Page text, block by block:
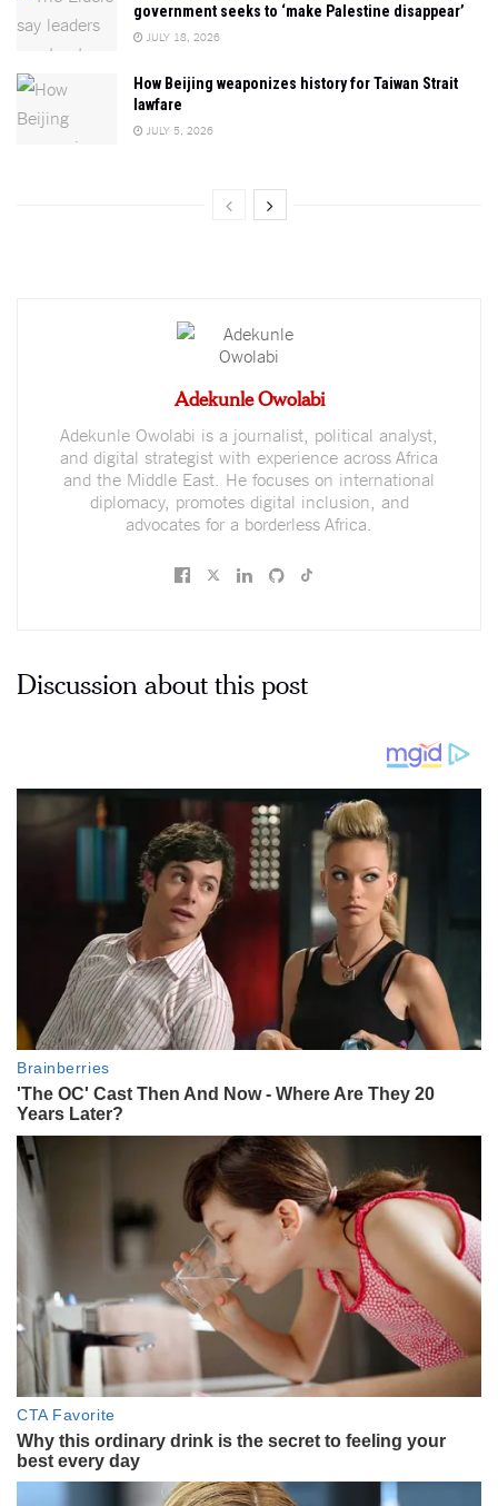
government seeks to ‘make Palestine disappear’
JULY 18, 2026
How Beijing weaponizes history for Taiwan Strait
lawfare
JULY 5, 2026
Adekunle Owolabi
Adekunle Owolabi is a journalist, political analyst,
and digital strategist with experience across Africa
and the Middle East. He focuses on international
diplomacy, promotes digital inclusion, and
advocates for a borderless Africa.
Discussion about this post